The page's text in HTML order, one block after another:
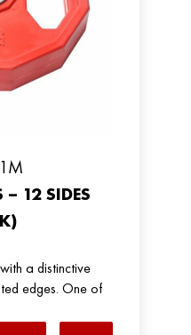
– 12 SIDES
a distinctive
edges. One of